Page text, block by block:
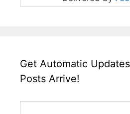
Get Automatic
Posts Arrive!